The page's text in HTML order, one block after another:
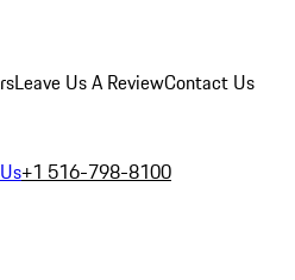
Leave Us A ReviewContact Us
+1 516-798-8100